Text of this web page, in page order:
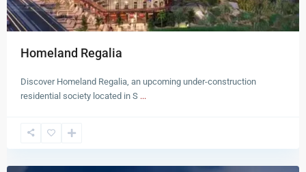
Homeland Regalia
Discover Homeland Regalia, an upcoming under-construction
residential society located in S ...
New